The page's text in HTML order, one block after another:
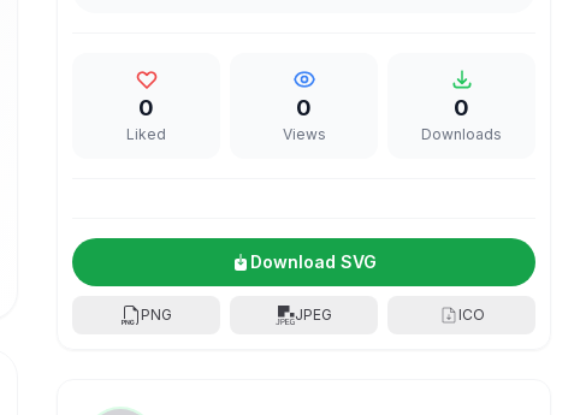
0
Liked
0
Views
0
Downloads
Download SVG
PNG JPEG ICO